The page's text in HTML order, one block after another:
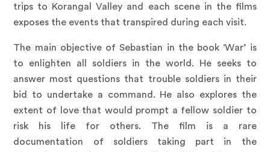
trips to Korangal Valley and each scene in the films
exposes the events that transpired during each visit.
The main objective of Sebastian in the book ‘War’ is
to enlighten all soldiers in the world. He seeks to
answer most questions that trouble soldiers in their
bid to undertake a command. He also explores the
extent of love that would prompt a fellow soldier to
risk his life for others. The film is a rare
documentation of soldiers taking part in the